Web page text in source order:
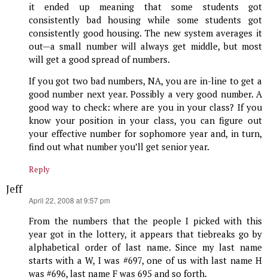
it ended up meaning that some students got
consistently bad housing while some students got
consistently good housing. The new system averages it
out—a small number will always get middle, but most
will get a good spread of numbers.
If you got two bad numbers, NA, you are in-line to get a
good number next year. Possibly a very good number. A
good way to check: where are you in your class? If you
know your position in your class, you can figure out
your effective number for sophomore year and, in turn,
find out what number you’ll get senior year.
Reply
Jeff
April 22, 2008 at 9:57 pm
From the numbers that the people I picked with this
year got in the lottery, it appears that tiebreaks go by
alphabetical order of last name. Since my last name
starts with a W, I was #697, one of us with last name H
was #696, last name F was 695 and so forth.